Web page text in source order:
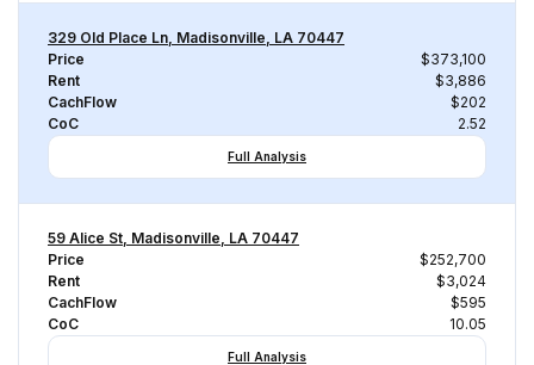
329 Old Place Ln, Madisonville, LA 70447
Price
$373,100
Rent
$3,886
CachFlow
$202
CoC
2.52
Full Analysis
59 Alice St, Madisonville, LA 70447
Price
$252,700
Rent
$3,024
CachFlow
$595
CoC
10.05
Full Analysis